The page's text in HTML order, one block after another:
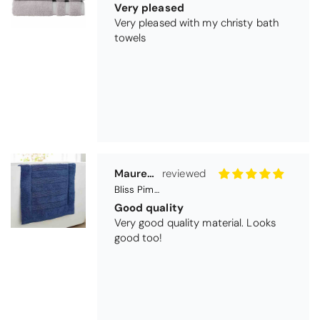
Very pleased
Very pleased with my christy bath
towels
Maureen Aitken
Bliss Pima Cotton Bath Mat - Denim
Good quality
Very good quality material. Looks
good too!